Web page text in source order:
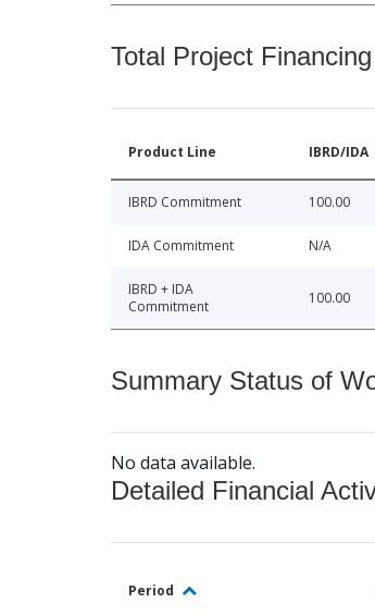
Total Project
Product Line IBRD/IDA
IBRD Commitment 100.00
IDA Commitment N/A
IBRD + IDA
Commitment
100.00
Summary Status of
No data available.
Detailed Financial
Period